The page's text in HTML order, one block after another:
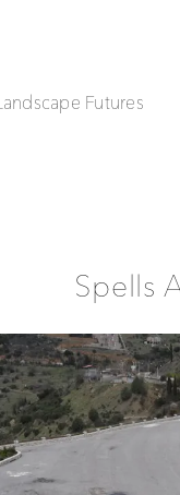
Futures
Spells